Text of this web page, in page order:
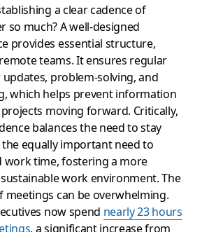
a clear cadence of
so much? A well-designed
provides essential structure,
teams. It ensures regular
problem-solving, and
which helps prevent information
moving forward. Critically,
balances the need to stay
equally important need to
work time, fostering a more
work environment. The
meetings can be overwhelming.
now spend nearly 23 hours
, a significant increase from